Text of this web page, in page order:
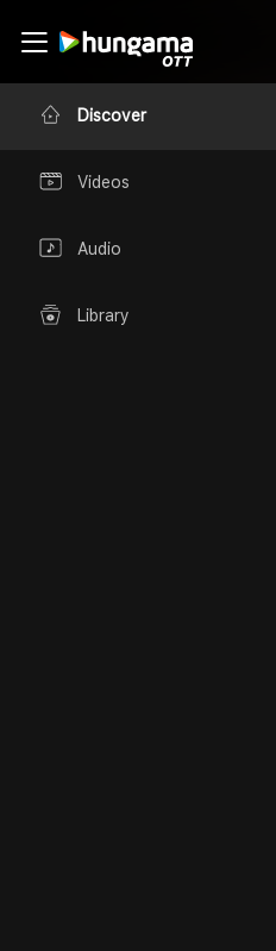
Discover
Videos
Audio
Library